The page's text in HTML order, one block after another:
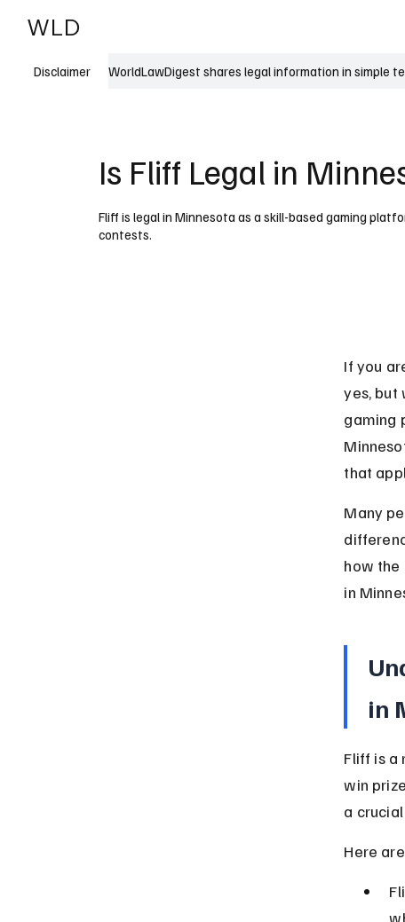
WLD
Disclaimer WorldLawDigest shares legal information in simple
Is Fliff Legal in
Fliff is legal in Minnesota as a skill-based gaming
contests.
If you
yes, but
gaming
that
Many
how the
in
in
Fliff is a
win
a
Here